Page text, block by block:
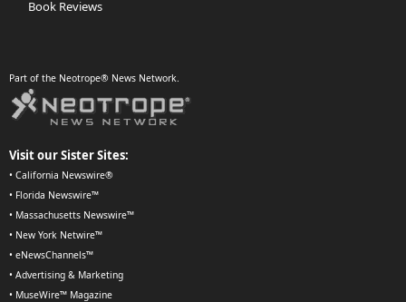
Book Reviews
Part of the Neotrope® News Network.
Visit our Sister Sites:
• California Newswire®
• Florida Newswire™
• Massachusetts Newswire™
• New York Netwire™
• eNewsChannels™
• Advertising & Marketing
• MuseWire™ Magazine